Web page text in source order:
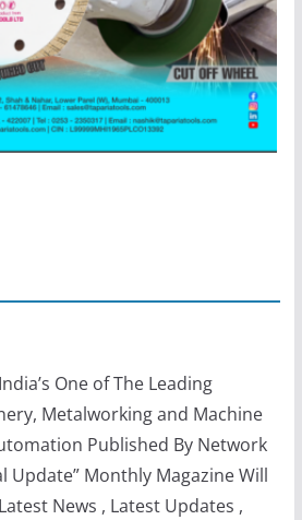
One of The Leading
Metalworking and Machine
Published By Network
Update” Monthly Magazine Will
News , Latest Updates ,